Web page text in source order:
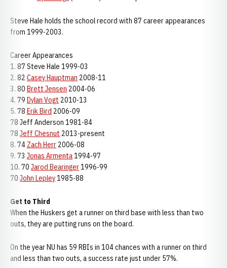
Steve Hale holds the school record with 87 career appearances
from 1999-2003.
Career Appearances
1. 87 Steve Hale 1999-03
2. 82 Casey Hauptman 2008-11
3. 80 Brett Jensen 2004-06
4. 79 Dylan Vogt 2010-13
5. 78 Erik Bird 2006-09
78 Jeff Anderson 1981-84
78 Jeff Chesnut 2013-present
8. 74 Zach Herr 2006-08
9. 73 Jonas Armenta1994-97
10. 70 Jarod Bearinger1996-99
70 John Lepley1985-88
Get to Third
When the Huskers get a runner on third base with less than two
outs, they are putting runs on the board.
On the year NU has 59 RBIs in 104 chances with a runner on third
and less than two outs, a success rate just under 57%.